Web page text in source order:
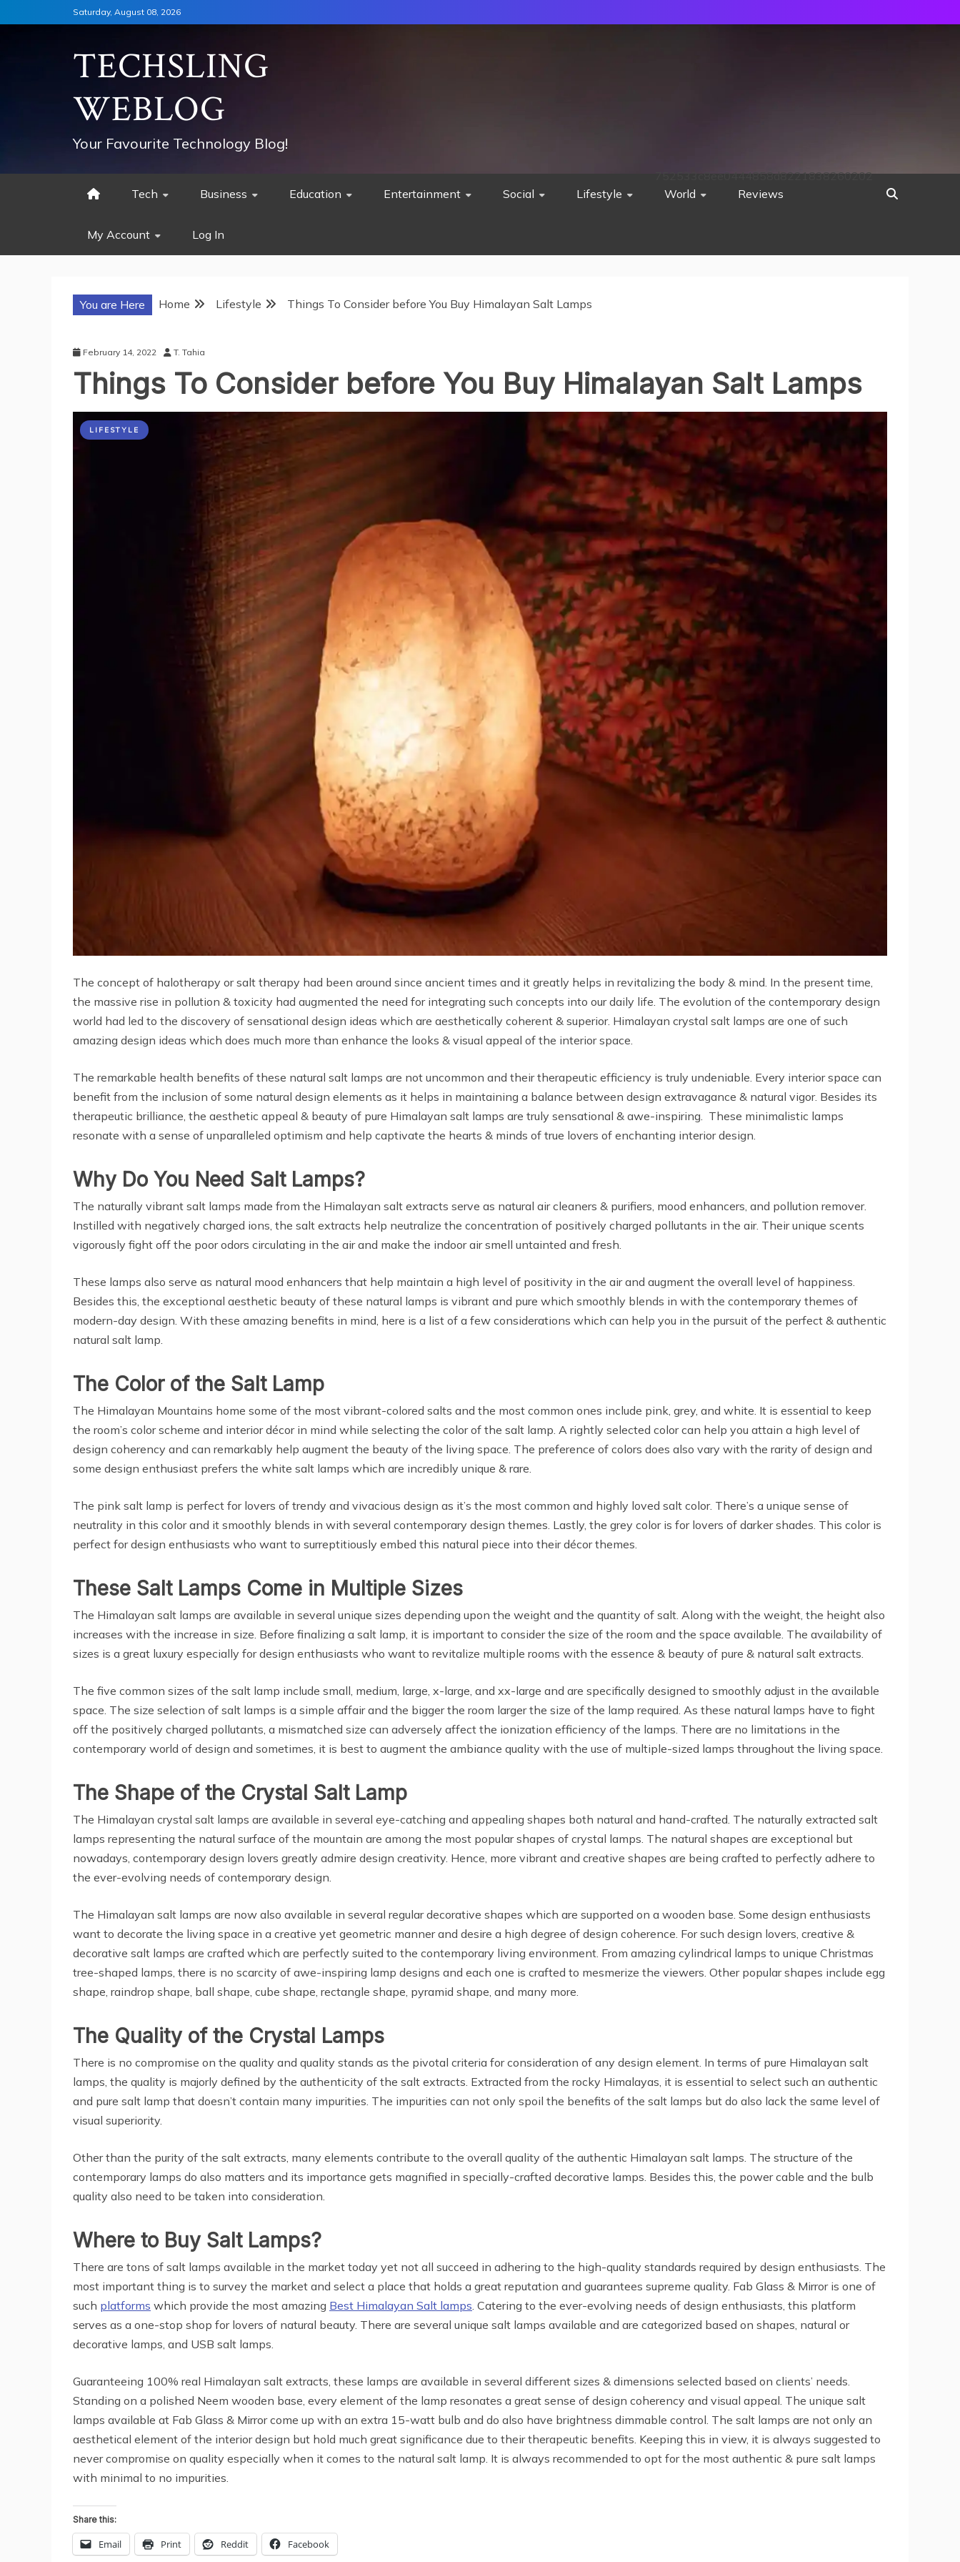
to
Saturday, August 08, 2026
TECHSLING
WEBLOG
Your Favourite Technology Blog!
Tech Business Education Entertainment Social Lifestyle World Reviews
My Account Log In
752533c8ee0444858d8221838260202
You are Here Home Lifestyle Things To Consider before You Buy Himalayan Salt Lamps
February 14, 2022 T. Tahia
Things To Consider before You Buy Himalayan Salt Lamps
LIFESTYLE
The concept of halotherapy or salt therapy had been around since ancient times and it greatly helps in revitalizing the body & mind. In the present time,
the massive rise in pollution & toxicity had augmented the need for integrating such concepts into our daily life. The evolution of the contemporary design
world had led to the discovery of sensational design ideas which are aesthetically coherent & superior. Himalayan crystal salt lamps are one of such
amazing design ideas which does much more than enhance the looks & visual appeal of the interior space.
The remarkable health benefits of these natural salt lamps are not uncommon and their therapeutic efficiency is truly undeniable. Every interior space can
benefit from the inclusion of some natural design elements as it helps in maintaining a balance between design extravagance & natural vigor. Besides its
therapeutic brilliance, the aesthetic appeal & beauty of pure Himalayan salt lamps are truly sensational & awe-inspiring. These minimalistic lamps
resonate with a sense of unparalleled optimism and help captivate the hearts & minds of true lovers of enchanting interior design.
Why Do You Need Salt Lamps?
The naturally vibrant salt lamps made from the Himalayan salt extracts serve as natural air cleaners & purifiers, mood enhancers, and pollution remover.
Instilled with negatively charged ions, the salt extracts help neutralize the concentration of positively charged pollutants in the air. Their unique scents
vigorously fight off the poor odors circulating in the air and make the indoor air smell untainted and fresh.
These lamps also serve as natural mood enhancers that help maintain a high level of positivity in the air and augment the overall level of happiness.
Besides this, the exceptional aesthetic beauty of these natural lamps is vibrant and pure which smoothly blends in with the contemporary themes of
modern-day design. With these amazing benefits in mind, here is a list of a few considerations which can help you in the pursuit of the perfect & authentic
natural salt lamp.
The Color of the Salt Lamp
The Himalayan Mountains home some of the most vibrant-colored salts and the most common ones include pink, grey, and white. It is essential to keep
the room’s color scheme and interior décor in mind while selecting the color of the salt lamp. A rightly selected color can help you attain a high level of
design coherency and can remarkably help augment the beauty of the living space. The preference of colors does also vary with the rarity of design and
some design enthusiast prefers the white salt lamps which are incredibly unique & rare.
The pink salt lamp is perfect for lovers of trendy and vivacious design as it’s the most common and highly loved salt color. There’s a unique sense of
neutrality in this color and it smoothly blends in with several contemporary design themes. Lastly, the grey color is for lovers of darker shades. This color is
perfect for design enthusiasts who want to surreptitiously embed this natural piece into their décor themes.
These Salt Lamps Come in Multiple Sizes
The Himalayan salt lamps are available in several unique sizes depending upon the weight and the quantity of salt. Along with the weight, the height also
increases with the increase in size. Before finalizing a salt lamp, it is important to consider the size of the room and the space available. The availability of
sizes is a great luxury especially for design enthusiasts who want to revitalize multiple rooms with the essence & beauty of pure & natural salt extracts.
The five common sizes of the salt lamp include small, medium, large, x-large, and xx-large and are specifically designed to smoothly adjust in the available
space. The size selection of salt lamps is a simple affair and the bigger the room larger the size of the lamp required. As these natural lamps have to fight
off the positively charged pollutants, a mismatched size can adversely affect the ionization efficiency of the lamps. There are no limitations in the
contemporary world of design and sometimes, it is best to augment the ambiance quality with the use of multiple-sized lamps throughout the living space.
The Shape of the Crystal Salt Lamp
The Himalayan crystal salt lamps are available in several eye-catching and appealing shapes both natural and hand-crafted. The naturally extracted salt
lamps representing the natural surface of the mountain are among the most popular shapes of crystal lamps. The natural shapes are exceptional but
nowadays, contemporary design lovers greatly admire design creativity. Hence, more vibrant and creative shapes are being crafted to perfectly adhere to
the ever-evolving needs of contemporary design.
The Himalayan salt lamps are now also available in several regular decorative shapes which are supported on a wooden base. Some design enthusiasts
want to decorate the living space in a creative yet geometric manner and desire a high degree of design coherence. For such design lovers, creative &
decorative salt lamps are crafted which are perfectly suited to the contemporary living environment. From amazing cylindrical lamps to unique Christmas
tree-shaped lamps, there is no scarcity of awe-inspiring lamp designs and each one is crafted to mesmerize the viewers. Other popular shapes include egg
shape, raindrop shape, ball shape, cube shape, rectangle shape, pyramid shape, and many more.
The Quality of the Crystal Lamps
There is no compromise on the quality and quality stands as the pivotal criteria for consideration of any design element. In terms of pure Himalayan salt
lamps, the quality is majorly defined by the authenticity of the salt extracts. Extracted from the rocky Himalayas, it is essential to select such an authentic
and pure salt lamp that doesn’t contain many impurities. The impurities can not only spoil the benefits of the salt lamps but do also lack the same level of
visual superiority.
Other than the purity of the salt extracts, many elements contribute to the overall quality of the authentic Himalayan salt lamps. The structure of the
contemporary lamps do also matters and its importance gets magnified in specially-crafted decorative lamps. Besides this, the power cable and the bulb
quality also need to be taken into consideration.
Where to Buy Salt Lamps?
There are tons of salt lamps available in the market today yet not all succeed in adhering to the high-quality standards required by design enthusiasts. The
most important thing is to survey the market and select a place that holds a great reputation and guarantees supreme quality. Fab Glass & Mirror is one of
such platforms which provide the most amazing Best Himalayan Salt lamps . Catering to the ever-evolving needs of design enthusiasts, this platform
serves as a one-stop shop for lovers of natural beauty. There are several unique salt lamps available and are categorized based on shapes, natural or
decorative lamps, and USB salt lamps.
Guaranteeing 100% real Himalayan salt extracts, these lamps are available in several different sizes & dimensions selected based on clients’ needs.
Standing on a polished Neem wooden base, every element of the lamp resonates a great sense of design coherency and visual appeal. The unique salt
lamps available at Fab Glass & Mirror come up with an extra 15-watt bulb and do also have brightness dimmable control. The salt lamps are not only an
aesthetical element of the interior design but hold much great significance due to their therapeutic benefits. Keeping this in view, it is always suggested to
never compromise on quality especially when it comes to the natural salt lamp. It is always recommended to opt for the most authentic & pure salt lamps
with minimal to no impurities.
Share this:
Email Print Reddit Facebook